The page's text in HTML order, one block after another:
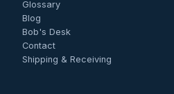
Glossary
Blog
Bob's Desk
Contact
Shipping & Receiving